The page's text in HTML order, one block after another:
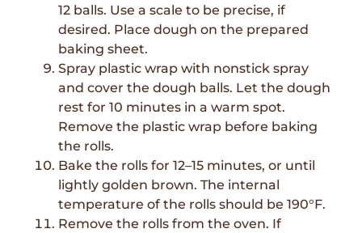
12 balls. Use a scale to be precise, if
desired. Place dough on the prepared
baking sheet.
Spray plastic wrap with nonstick spray
and cover the dough balls. Let the dough
rest for 10 minutes in a warm spot.
Remove the plastic wrap before baking
the rolls.
Bake the rolls for 12–15 minutes, or until
lightly golden brown. The internal
temperature of the rolls should be 190°F.
Remove the rolls from the oven. If